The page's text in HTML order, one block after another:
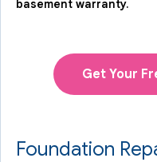
basement warranty.
Get Your
Foundation